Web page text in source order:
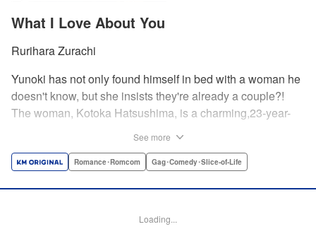
What I Love About You
Rurihara Zurachi
Yunoki has not only found himself in bed with a woman he
doesn't know, but she insists they're already a couple?!
The woman, Kotoka Hatsushima, is a charming,23-year-
that sealed the deal for him, he realizes the truth—she
others' boats and already know about each other's
See more
Romance･Romcom Gag･Comedy･Slice-of-Life
Loading...